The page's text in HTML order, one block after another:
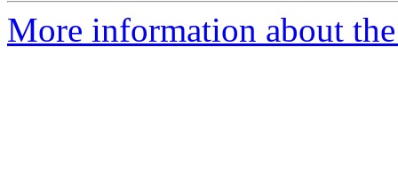
More information about